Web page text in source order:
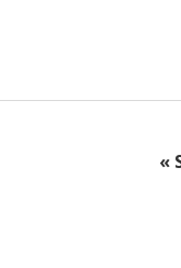
«